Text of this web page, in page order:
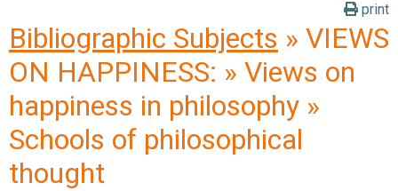
print
Bibliographic Subjects » VIEWS
ON HAPPINESS: » Views on
happiness in philosophy »
Schools of philosophical
thought